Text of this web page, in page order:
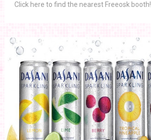
Click here to find the nearest Freeosk booth!